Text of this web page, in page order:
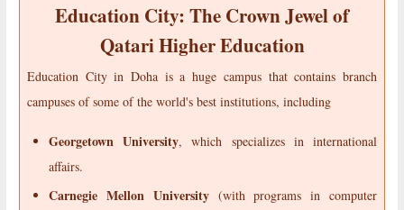
Education City: The Crown Jewel of
Qatari Higher Education
Education City in Doha is a huge campus that contains branch
campuses of some of the world's best institutions, including
Georgetown University, which specializes in international
affairs.
Carnegie Mellon University(with programs in computer